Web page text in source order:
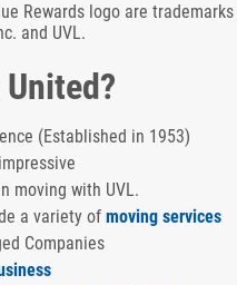
Rewards logo are
and UVL.
(Established in 1953)
moving with UVL.
a variety of moving services
Companies